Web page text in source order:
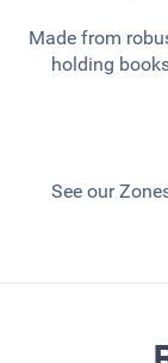
Made from
holding
See our